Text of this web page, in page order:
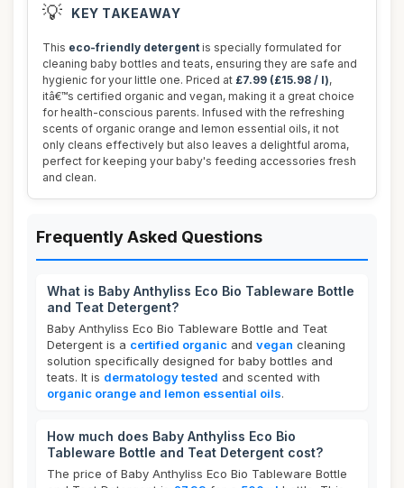
💡 KEY TAKEAWAY
This eco-friendly detergent is specially formulated for
cleaning baby bottles and teats, ensuring they are safe and
hygienic for your little one. Priced at £7.99 (£15.98 / l),
itâ€™s certified organic and vegan, making it a great choice
for health-conscious parents. Infused with the refreshing
scents of organic orange and lemon essential oils, it not
only cleans effectively but also leaves a delightful aroma,
perfect for keeping your baby's feeding accessories fresh
and clean.
Frequently Asked Questions
What is Baby Anthyliss Eco Bio Tableware Bottle
and Teat Detergent?
Baby Anthyliss Eco Bio Tableware Bottle and Teat
Detergent is a certified organic and vegan cleaning
solution specifically designed for baby bottles and
teats. It is dermatology tested and scented with
organic orange and lemon essential oils.
How much does Baby Anthyliss Eco Bio
Tableware Bottle and Teat Detergent cost?
The price of Baby Anthyliss Eco Bio Tableware Bottle